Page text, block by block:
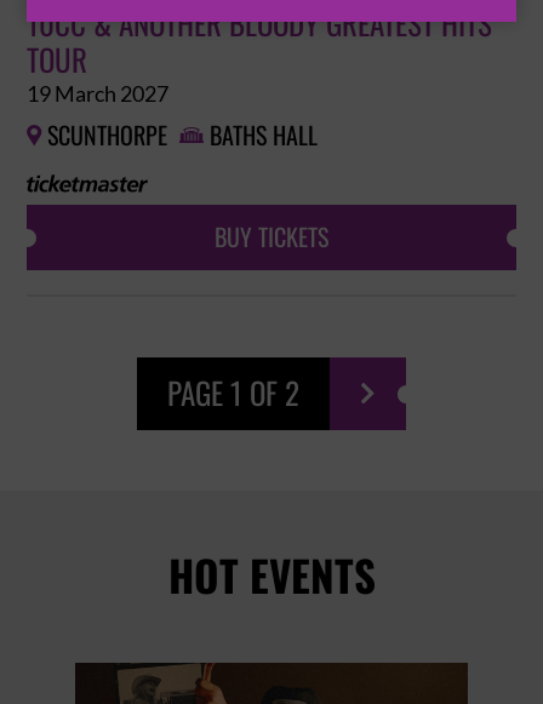
10CC & ANOTHER BLOODY GREATEST HITS
TOUR
19 March 2027
 SCUNTHORPE  BATHS HALL
BUY TICKETS
PAGE 1 OF 2 
HOT EVENTS